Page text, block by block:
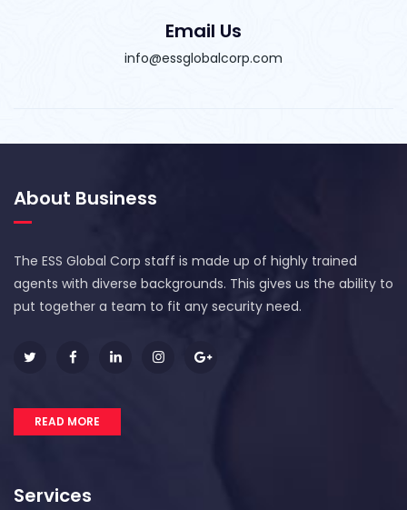
Email Us
info@essglobalcorp.com
About Business
The ESS Global Corp staff is made up of highly trained
agents with diverse backgrounds. This gives us the ability to
put together a team to fit any security need.
READ MORE
Services